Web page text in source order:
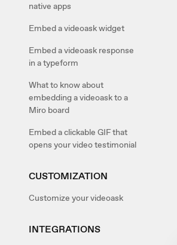
native apps
Embed a videoask widget
Embed a videoask response
in a typeform
What to know about
embedding a videoask to a
Miro board
Embed a clickable GIF that
opens your video testimonial
CUSTOMIZATION
Customize your videoask
INTEGRATIONS